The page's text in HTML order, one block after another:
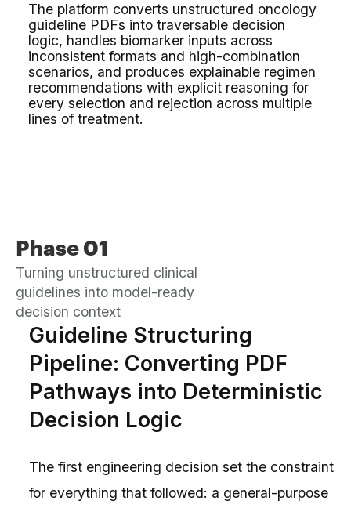
The platform converts unstructured oncology
guideline PDFs into traversable decision
logic, handles biomarker inputs across
inconsistent formats and high-combination
scenarios, and produces explainable regimen
recommendations with explicit reasoning for
every selection and rejection across multiple
lines of treatment.
Phase 01
Turning unstructured clinical
guidelines into model-ready
decision context
Guideline Structuring
Pipeline: Converting PDF
Pathways into Deterministic
Decision Logic
The first engineering decision set the constraint
for everything that followed: a general-purpose